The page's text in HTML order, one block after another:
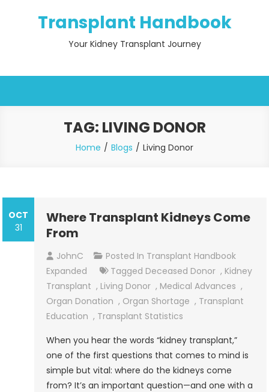
Transplant Handbook
Your Kidney Transplant Journey
TAG: LIVING DONOR
Home Blogs Living Donor
OCT
31
Where Transplant Kidneys Come
From
JohnC Posted In Transplant Handbook
Expanded
Tagged Deceased Donor , Kidney
Transplant , Living Donor , Medical Advances ,
Organ Donation , Organ Shortage , Transplant
Education , Transplant Statistics
When you hear the words “kidney transplant,”
one of the first questions that comes to mind is
simple but vital: where do the kidneys come
from? It’s an important question—and one with a